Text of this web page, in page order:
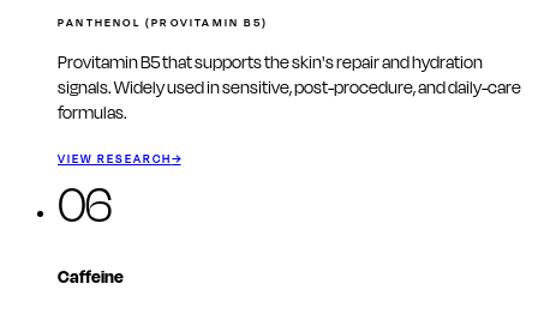
PANTHENOL (PROVITAMIN B5)
Provitamin B5 that supports the skin's repair and hydration
signals. Widely used in sensitive, post-procedure, and daily-care
formulas.
VIEW RESEARCH→
06
Caffeine